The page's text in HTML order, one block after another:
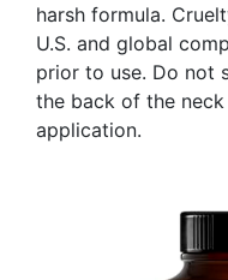
harsh formula.
U.S. and global
prior to use. Do not
the back of the
application.